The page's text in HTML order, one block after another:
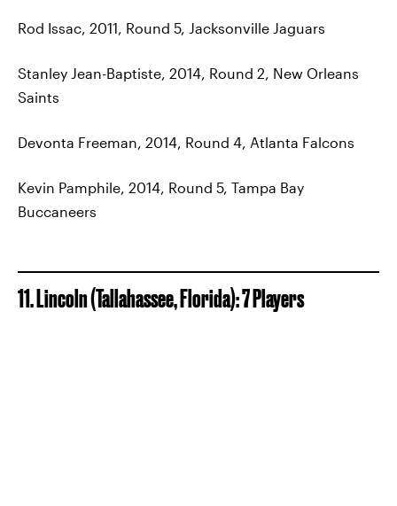
Rod Issac, 2011, Round 5, Jacksonville Jaguars
Stanley Jean-Baptiste, 2014, Round 2, New Orleans
Saints
Devonta Freeman, 2014, Round 4, Atlanta Falcons
Kevin Pamphile, 2014, Round 5, Tampa Bay
Buccaneers
11. Lincoln (Tallahassee, Florida): 7 Players